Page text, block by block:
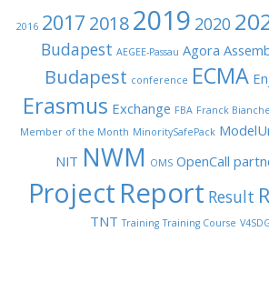
2016 2017 20182019 2020
Budapest AEGEE-Passau Agora
Budapest conference ECMA
Erasmus Exchange FBA Franck
Member of the Month MinoritySafePack
NIT NWM OMS OpenCall
Project Report Result
TNT Training Training Course V4SDG